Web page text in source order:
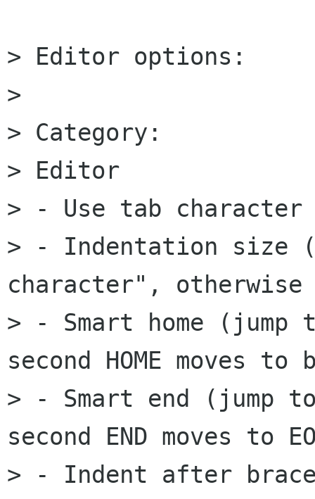
> Editor options:
>
> Category:
> Editor
> - Use tab character
> - Indentation size
character", otherwise
> - Smart home
second HOME moves
> - Smart end (jump
second END moves to
> - Indent after